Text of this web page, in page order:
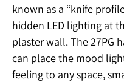
known as a “knife
hidden LED lighting at
plaster wall. The 27PG
can place the mood
feeling to any space,